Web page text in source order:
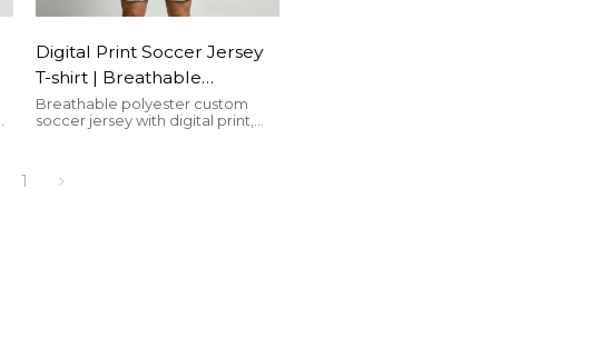
Digital Print Soccer Jersey
T-shirt | Breathable
Polyester | Casual
Sportswear | Clothing
Breathable polyester custom
soccer jersey with digital print,
1